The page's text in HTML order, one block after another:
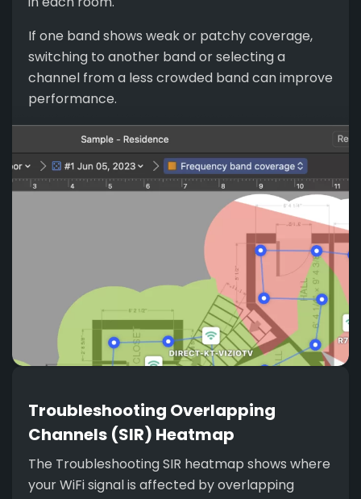
If one band shows weak or patchy coverage,
switching to another band or selecting a
channel from a less crowded band can improve
performance.
Troubleshooting Overlapping
Channels (SIR) Heatmap
The Troubleshooting SIR heatmap shows where
your WiFi signal is affected by overlapping